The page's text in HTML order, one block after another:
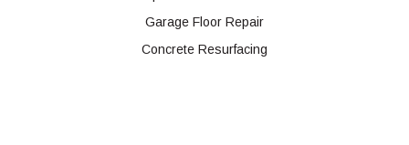
Garage Floor Repair
Concrete Resurfacing